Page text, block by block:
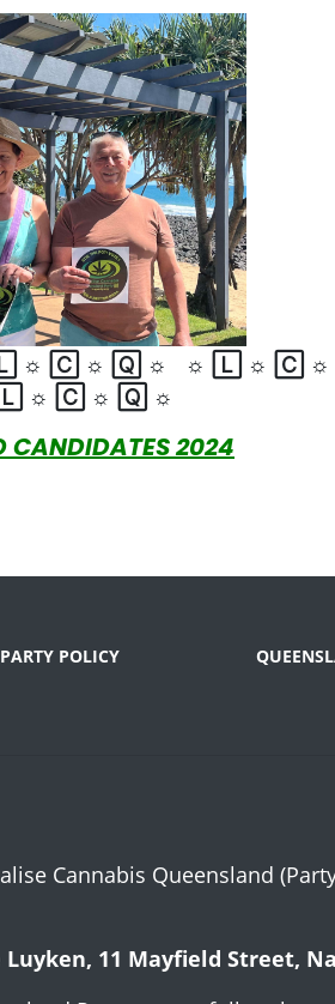
☼ 🄲 ☼ 🅀 ☼ ☼ 🄻 ☼ 🄲 ☼
🄻 ☼ 🄲 ☼ 🅀 ☼
CANDIDATES 2024
PARTY POLICY
Cannabis Queensland
11 Mayfield Street,